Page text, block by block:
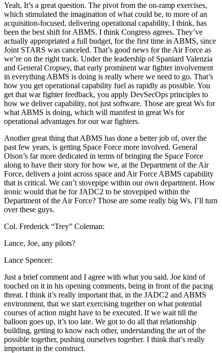
Yeah, It’s a great question. The pivot from the on-ramp exercises,
which stimulated the imagination of what could be, to more of an
acquisition-focused, delivering operational capability, I think, has
been the best shift for ABMS. I think Congress agrees. They’ve
actually appropriated a full budget, for the first time in ABMS, since
Joint STARS was canceled. That’s good news for the Air Force as
we’re on the right track. Under the leadership of Spaniard Valenzia
and General Cropsey, that early prominent war fighter involvement
in everything ABMS is doing is really where we need to go. That’s
how you get operational capability fuel as rapidly as possible. You
get that war fighter feedback, you apply DevSecOps principles to
how we deliver capability, not just software. Those are great Ws for
what ABMS is doing, which will manifest in great Ws for
operational advantages for our war fighters.
Another great thing that ABMS has done a better job of, over the
past few years, is getting Space Force more involved. General
Olson’s far more dedicated in terms of bringing the Space Force
along to have their story for how we, at the Department of the Air
Force, delivers a joint across space and Air Force ABMS capability
that is critical. We can’t stovepipe within our own department. How
ironic would that be for JADC2 to be stovepiped within the
Department of the Air Force? Those are some really big Ws. I’ll turn
over these guys.
Col. Frederick “Trey” Coleman:
Lance, Joe, any pilots?
Lance Spencer:
Just a brief comment and I agree with what you said. Joe kind of
touched on it in his opening comments, being in front of the pacing
threat. I think it’s really important that, in the JADC2 and ABMS
environment, that we start exercising together on what potential
courses of action might have to be executed. If we wait till the
balloon goes up, it’s too late. We got to do all that relationship
building, getting to know each other, understanding the art of the
possible together, pushing ourselves together. I think that’s really
important in the construct.